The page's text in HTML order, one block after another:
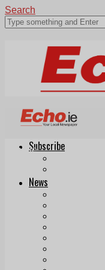
Search
Subscribe
News
Echo.ie